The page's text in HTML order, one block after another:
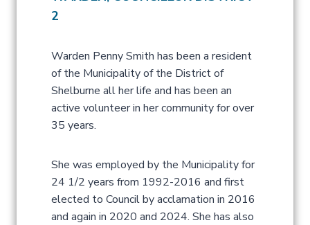
2
Warden Penny Smith has been a resident
of the Municipality of the District of
Shelburne all her life and has been an
active volunteer in her community for over
35 years.
She was employed by the Municipality for
24 1/2 years from 1992-2016 and first
elected to Council by acclamation in 2016
and again in 2020 and 2024. She has also